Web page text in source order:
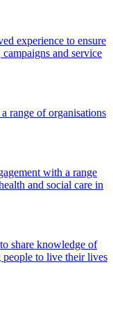
experience to ensure
and service
range of organisations
with a range
and social care in
share knowledge of
to live their lives